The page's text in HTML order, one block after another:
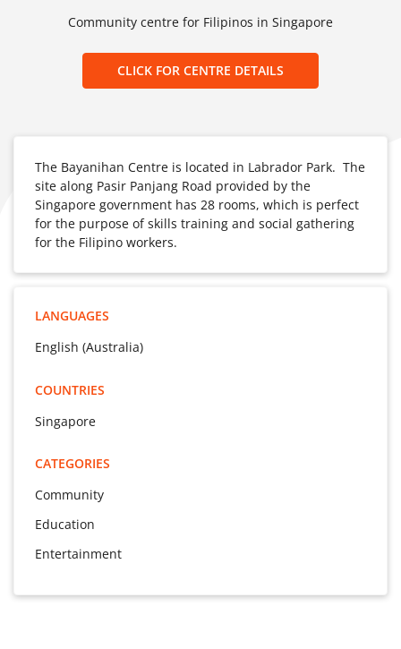
Community centre for Filipinos in Singapore
CLICK FOR CENTRE DETAILS
The Bayanihan Centre is located in Labrador Park. The
site along Pasir Panjang Road provided by the
Singapore government has 28 rooms, which is perfect
for the purpose of skills training and social gathering
for the Filipino workers.
LANGUAGES
English (Australia)
COUNTRIES
Singapore
CATEGORIES
Community
Education
Entertainment